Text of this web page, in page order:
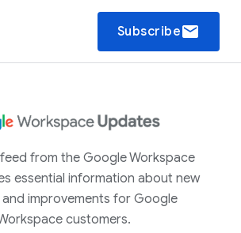
Subscribeemail
from the Google Workspace
essential information about new
improvements for Google
customers.